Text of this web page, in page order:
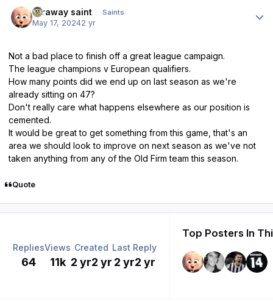
faraway saint Saints
May 17, 20242 yr
Not a bad place to finish off a great league campaign.
The league champions v European qualifiers.
How many points did we end up on last season as we're
already sitting on 47?
Don't really care what happens elsewhere as our position is
cemented.
It would be great to get something from this game, that's an
area we should look to improve on next season as we've not
taken anything from any of the Old Firm team this season.
Quote
Replies
64
Views
11k
Created
2 yr2 yr
Last Reply
2 yr2 yr
Top Posters In